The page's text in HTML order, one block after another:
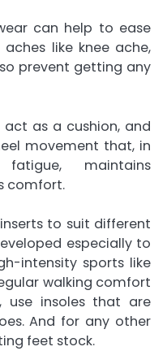
can help to ease
like knee ache,
prevent getting any
as a cushion, and
movement that, in
maintains
comfort.
to suit different
especially to
intensity sports like
walking comfort
use insoles that are
And for any other
feet stock.